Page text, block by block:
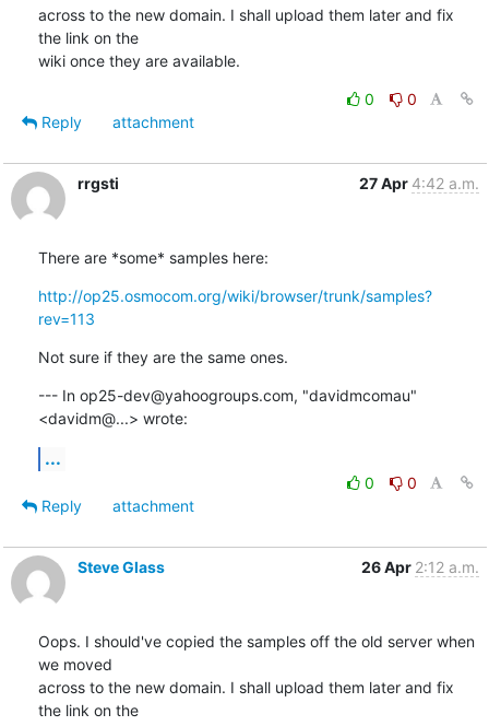
across to the new domain. I shall upload them later and fix
the link on the
wiki once they are available.
0
0
Reply
attachment
rrgsti 27 Apr 4:42 a.m.
There are *some* samples here:
http://op25.osmocom.org/wiki/browser/trunk/samples?
rev=113
Not sure if they are the same ones.
--- In op25-dev@yahoogroups.com, "davidmcomau"
<davidm@...> wrote:
...
0
0
Reply
attachment
Steve Glass 26 Apr 2:12 a.m.
Oops. I should've copied the samples off the old server when
we moved
across to the new domain. I shall upload them later and fix
the link on the